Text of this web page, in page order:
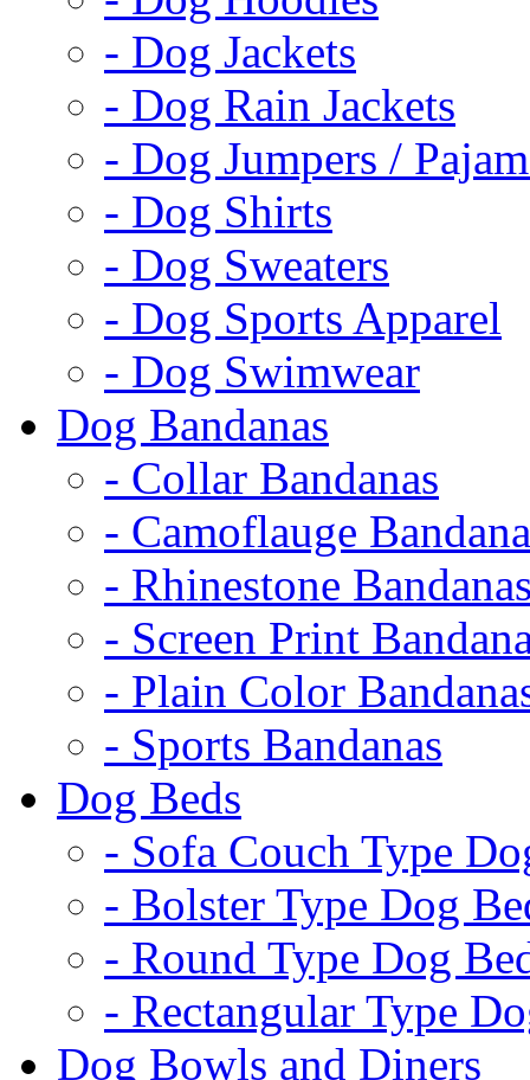
- Dog Jackets
- Dog Rain Jackets
- Dog Jumpers /
- Dog Shirts
- Dog Sweaters
- Dog Sports Apparel
- Dog Swimwear
Dog Bandanas
- Collar Bandanas
- Camoflauge
- Rhinestone
- Screen Print
- Plain Color
- Sports Bandanas
Dog Beds
- Sofa Couch Type
- Bolster Type Dog
- Round Type Dog
- Rectangular Type
Dog Bowls and Diners